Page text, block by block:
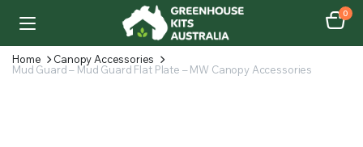
0
Home
Canopy Accessories
Mud Guard – Mud Guard Flat Plate – MW Canopy Accessories